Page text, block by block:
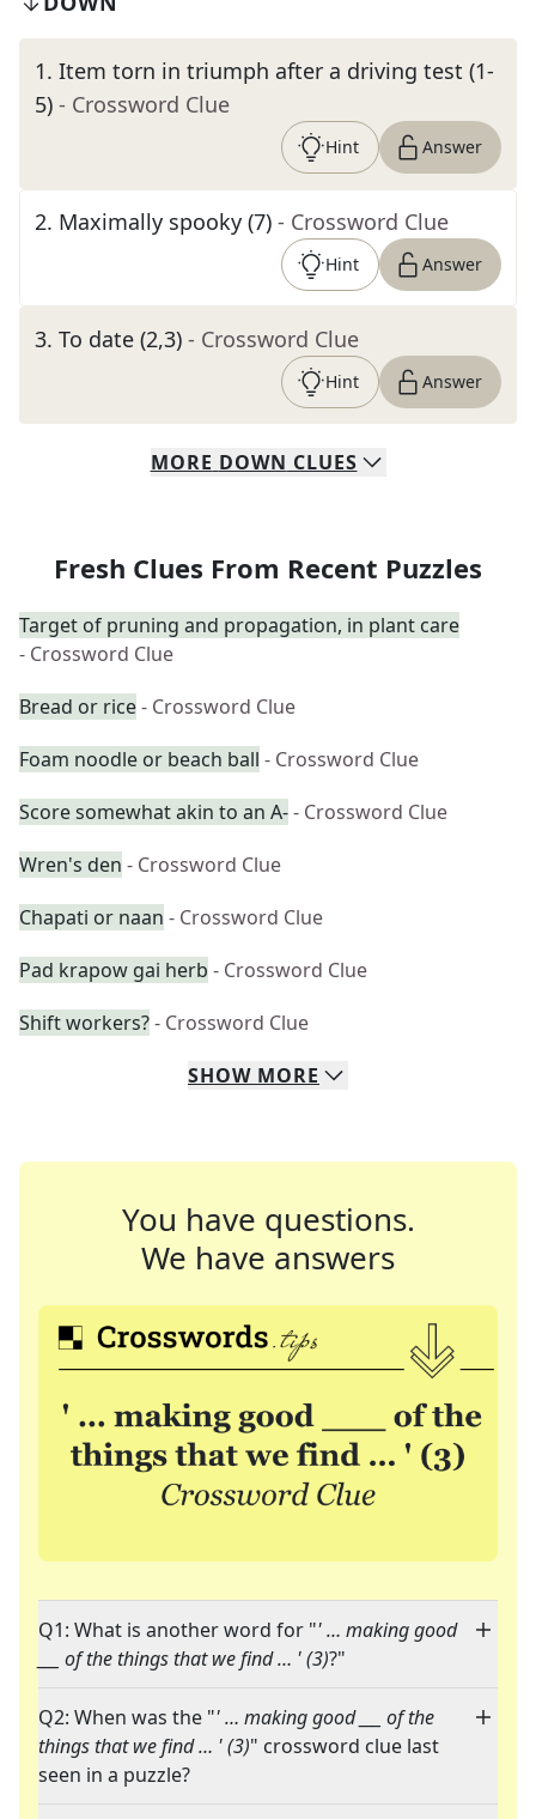
1. Item torn in triumph after a driving test (1-
5) - Crossword Clue
Hint Answer
2. Maximally spooky (7) - Crossword Clue
Hint Answer
3. To date (2,3) - Crossword Clue
Hint Answer
MORE DOWN CLUES
Fresh Clues From Recent Puzzles
Target of pruning and propagation, in plant care
- Crossword Clue
Bread or rice- Crossword Clue
Foam noodle or beach ball - Crossword Clue
Score somewhat akin to an A-- Crossword Clue
Wren's den - Crossword Clue
Chapati or naan - Crossword Clue
Pad krapow gai herb - Crossword Clue
Shift workers?- Crossword Clue
SHOW MORE
You have questions.
We have answers
Q1: What is another word for "' … making good
___ of the things that we find … ' (3)?"
Q2: When was the "' … making good ___ of the
things that we find … ' (3)" crossword clue last
seen in a puzzle?